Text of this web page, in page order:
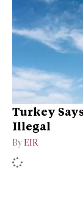
Turkey
Illegal
By EIR